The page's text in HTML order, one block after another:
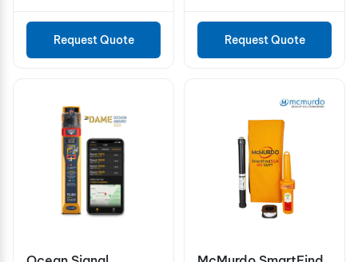
Request Quote Request Quote